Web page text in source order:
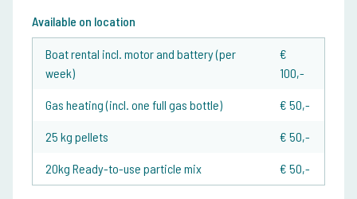
Available on location
Boat rental incl. motor and battery (per
week)
€
100,-
Gas heating (incl. one full gas bottle) € 50,-
25 kg pellets € 50,-
20kg Ready-to-use particle mix € 50,-